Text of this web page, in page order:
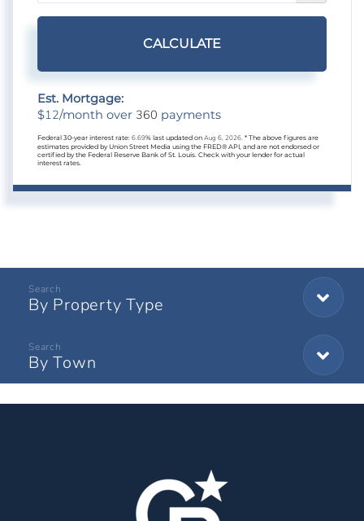
CALCULATE
Est. Mortgage:
$12/month over 360 payments
Federal 30-year interest rate: 6.69% last updated on Aug 6, 2026. * The above figures are
estimates provided by Union Street Media using the FRED® API, and are not endorsed or
certified by the Federal Reserve Bank of St. Louis. Check with your lender for actual
interest rates.
By Property Type
By Town